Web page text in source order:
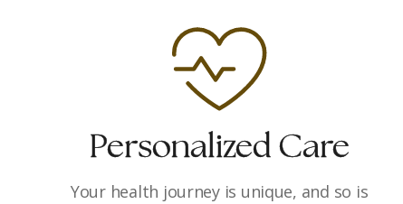
Personalized Care
Your health journey is unique, and so is